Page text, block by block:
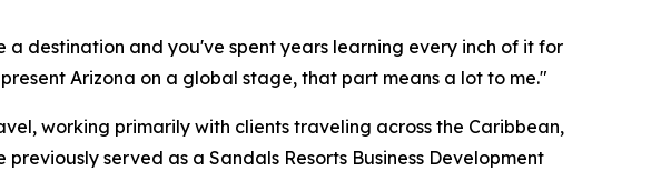
destination and you've spent years learning every inch of it for
Arizona on a global stage, that part means a lot to me."
working primarily with clients traveling across the Caribbean,
served as a Sandals Resorts Business Development